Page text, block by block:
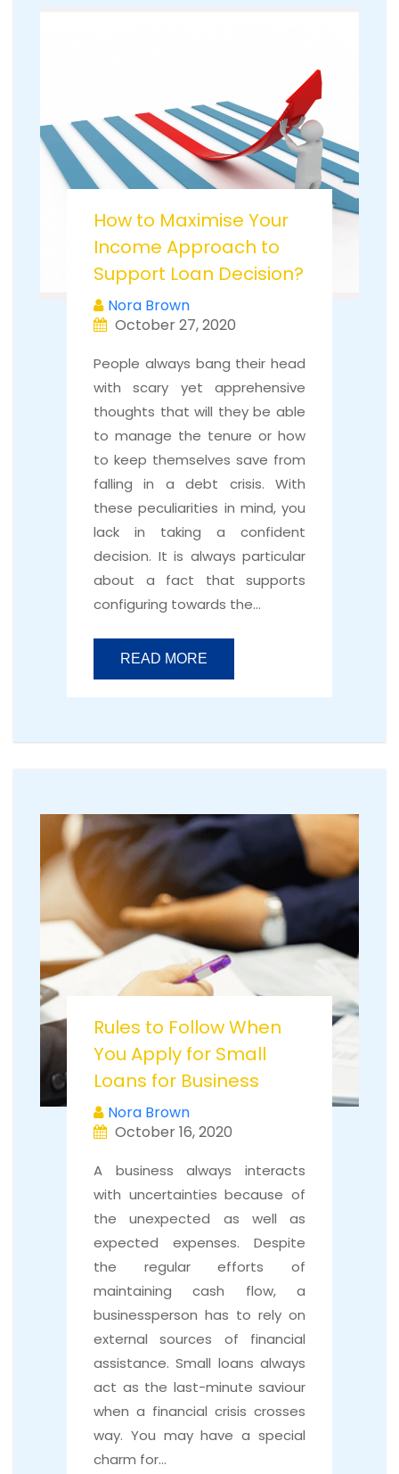
How to Maximise Your
Income Approach to
Support Loan Decision?
Nora Brown
October 27, 2020
People always bang their head
with scary yet apprehensive
thoughts that will they be able
to manage the tenure or how
to keep themselves save from
falling in a debt crisis. With
these peculiarities in mind, you
lack in taking a confident
decision. It is always particular
about a fact that supports
configuring towards the…
READ MORE
Rules to Follow When
You Apply for Small
Loans for Business
Nora Brown
October 16, 2020
A business always interacts
with uncertainties because of
the unexpected as well as
expected expenses. Despite
the regular efforts of
maintaining cash flow, a
businessperson has to rely on
external sources of financial
assistance. Small loans always
act as the last-minute saviour
when a financial crisis crosses
way. You may have a special
charm for…